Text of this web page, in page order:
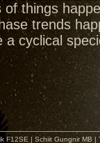
of things
trends
a cyclical
F12SE | Schiit Gungnir MB